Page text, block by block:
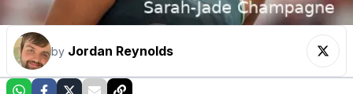
by Jordan Reynolds